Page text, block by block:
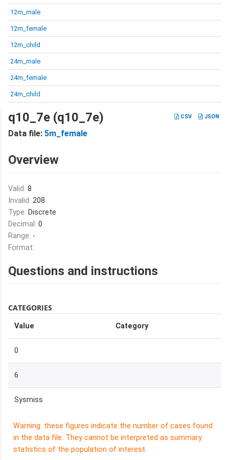
12m_male
12m_female
12m_child
24m_male
24m_female
24m_child
CSV JSON
q10_7e (q10_7e)
Data file: 5m_female
Overview
Valid: 8
Invalid: 208
Type: Discrete
Decimal: 0
Range: -
Format:
Questions and instructions
CATEGORIES
Value Category
0
6
Sysmiss
Warning: these figures indicate the number of cases found
in the data file. They cannot be interpreted as summary
statistics of the population of interest.